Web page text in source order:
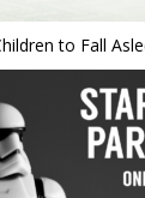
to Fall